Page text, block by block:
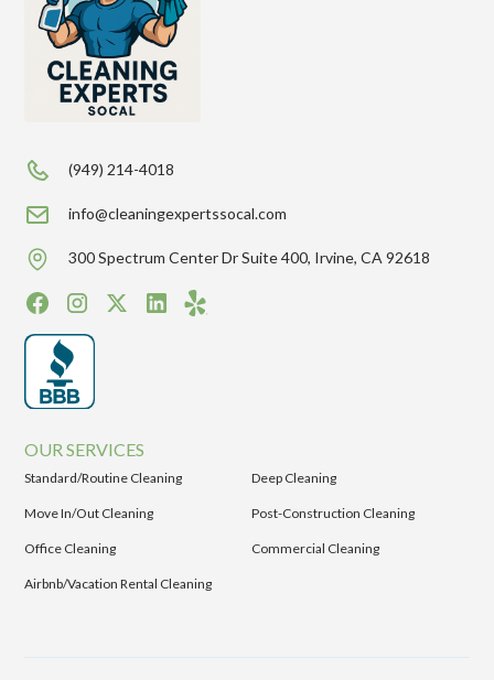
(949) 214-4018
info@cleaningexpertssocal.com
300 Spectrum Center Dr Suite 400, Irvine, CA 92618
OUR SERVICES
Standard/Routine Cleaning Deep Cleaning
Move In/Out Cleaning Post-Construction Cleaning
Office Cleaning Commercial Cleaning
Airbnb/Vacation Rental Cleaning